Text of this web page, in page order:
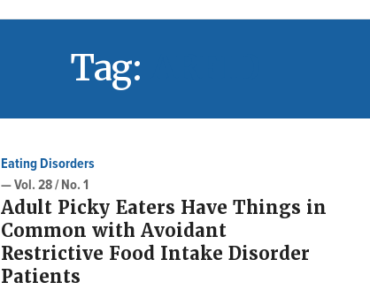
Tag:
Eating Disorders
— Vol. 28 / No. 1
Adult Picky Eaters Have Things in
Common with Avoidant
Restrictive Food Intake Disorder
Patients